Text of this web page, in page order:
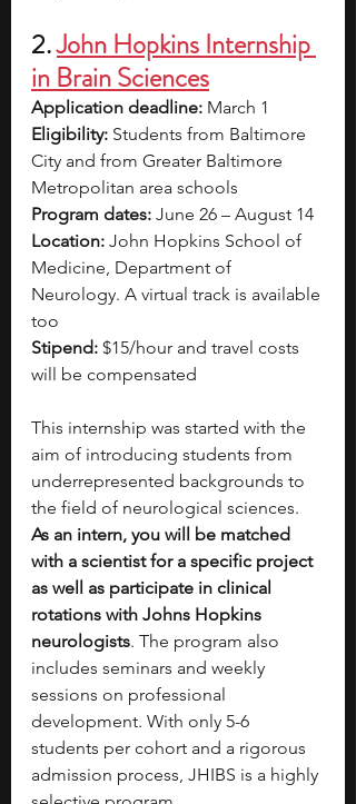
2. John Hopkins Internship
in Brain Sciences
Application deadline: March 1
Eligibility: Students from Baltimore
City and from Greater Baltimore
Metropolitan area schools
Program dates: June 26 – August 14
Location: John Hopkins School of
Medicine, Department of
Neurology. A virtual track is available
too
Stipend: $15/hour and travel costs
will be compensated
This internship was started with the
aim of introducing students from
underrepresented backgrounds to
the field of neurological sciences.
As an intern, you will be matched
with a scientist for a specific project
as well as participate in clinical
rotations with Johns Hopkins
neurologists. The program also
includes seminars and weekly
sessions on professional
development. With only 5-6
students per cohort and a rigorous
admission process, JHIBS is a highly